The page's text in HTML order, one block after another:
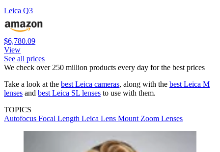
Leica Q3
$6,780.09
View
See all prices
We check over 250 million products every day for the best prices
Take a look at the best Leica cameras, along with the best Leica M
lenses and best Leica SL lenses to use with them.
TOPICS
Autofocus Focal Length Leica Lens Mount Zoom Lenses